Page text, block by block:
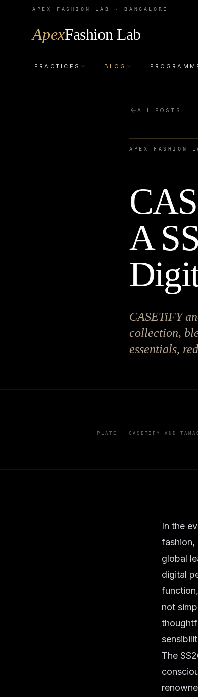
APEX FASHION LAB · BANGALORE
ApexFashion Lab
PRACTICES · BLOG ·
ALL POSTS
APEX FASHION
A
CASETiFY
collection,
essentials,
PLATE ·CASETIFY AND
In the
fashion,
global
digital
not
The